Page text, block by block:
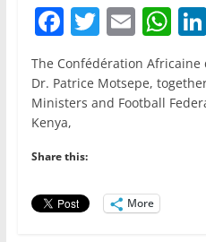
F
a
c
e
b
o
o
k
T
w
itt
er
E
m
ai
l
W
h
at
s
The Confédération Africaine
Dr. Patrice Motsepe,
Ministers and Football
Kenya,
Share this:
More